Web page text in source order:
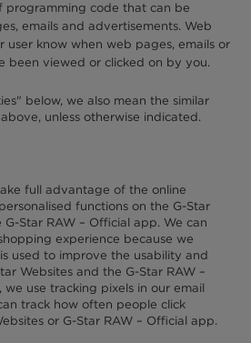
programming code that can be
emails and advertisements. Web
user know when web pages, emails or
been viewed or clicked on by you.
below, we also mean the similar
unless otherwise indicated.
full advantage of the online
functions on the G-Star
Star RAW – Official app. We can
experience because we
used to improve the usability and
Websites and the G-Star RAW –
use tracking pixels in our email
track how often people click
or G-Star RAW – Official app.